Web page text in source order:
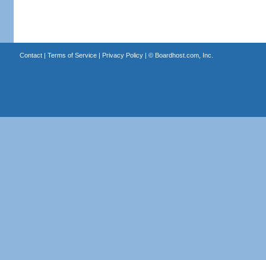
Contact| Terms of Service| Privacy Policy| © Boardhost.com, Inc.